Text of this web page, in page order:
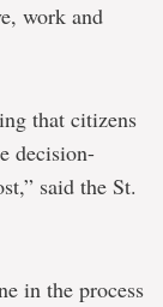
work and
that citizens
decision-
said the St.
in the process